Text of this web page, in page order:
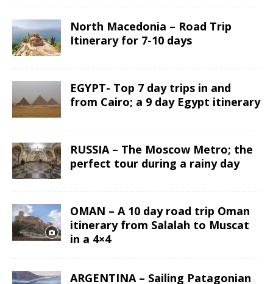
North Macedonia – Road Trip
Itinerary for 7-10 days
EGYPT- Top 7 day trips in and
from Cairo; a 9 day Egypt itinerary
RUSSIA – The Moscow Metro; the
perfect tour during a rainy day
OMAN – A 10 day road trip Oman
itinerary from Salalah to Muscat
in a 4×4
ARGENTINA – Sailing Patagonian